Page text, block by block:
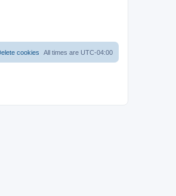
All times are UTC-04:00
cookies